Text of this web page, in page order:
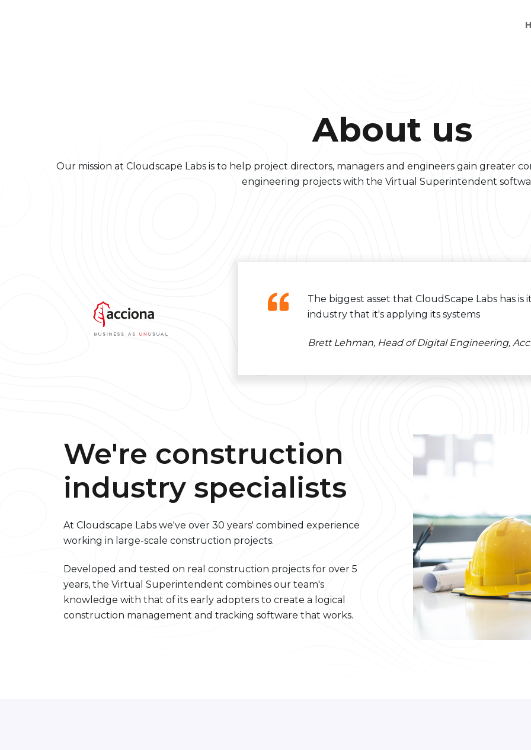
About us
Our mission at Cloudscape Labs is to help project directors, managers and engineers gain greater
engineering projects with the Virtual Superintendent
The biggest asset that CloudScape Labs has
industry that it's applying its systems
Brett Lehman, Head of Digital Engineering,
We're construction
industry specialists
At Cloudscape Labs we've over 30 years' combined experience
working in large-scale construction projects.
Developed and tested on real construction projects for over 5
years, the Virtual Superintendent combines our team's
knowledge with that of its early adopters to create a logical
construction management and tracking software that works.